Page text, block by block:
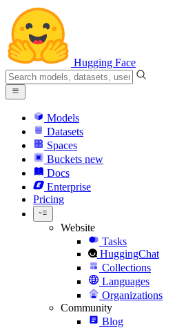
Hugging Face
Models
Datasets
Spaces
Buckets new
Docs
Enterprise
Pricing
Website
Tasks
HuggingChat
Collections
Languages
Organizations
Community
Blog